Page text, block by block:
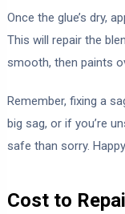
Once the glue’s dry,
This will repair the
smooth, then paints
Remember, fixing a
big sag, or if you’re
safe than sorry.
Cost to